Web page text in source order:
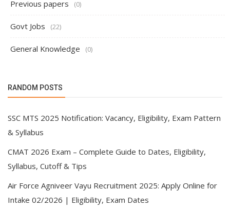
Previous papers (0)
Govt Jobs (22)
General Knowledge (0)
RANDOM POSTS
SSC MTS 2025 Notification: Vacancy, Eligibility, Exam Pattern
& Syllabus
CMAT 2026 Exam – Complete Guide to Dates, Eligibility,
Syllabus, Cutoff & Tips
Air Force Agniveer Vayu Recruitment 2025: Apply Online for
Intake 02/2026 | Eligibility, Exam Dates